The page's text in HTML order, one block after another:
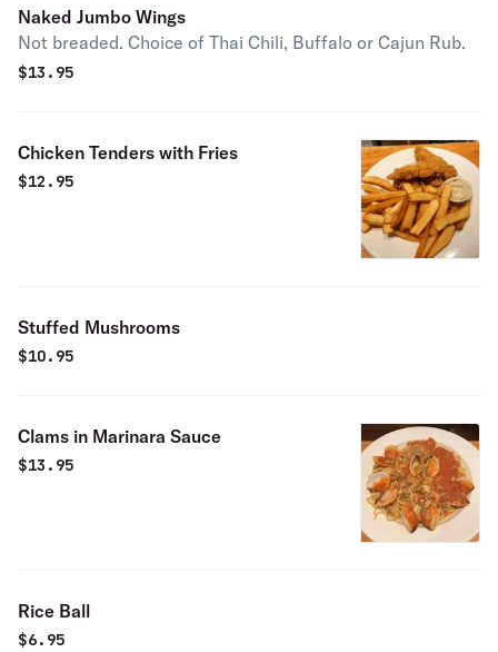
Naked Jumbo Wings
Not breaded. Choice of Thai Chili, Buffalo or Cajun Rub.
$13.95
Chicken Tenders with Fries
$12.95
Stuffed Mushrooms
$10.95
Clams in Marinara Sauce
$13.95
Rice Ball
$6.95